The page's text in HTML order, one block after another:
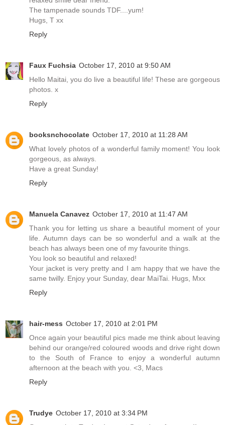
The tampenade sounds TDF....yum!
Hugs, T xx
Reply
Faux Fuchsia October 17, 2010 at 9:50 AM
Hello Maitai, you do live a beautiful life! These are gorgeous
photos. x
Reply
booksnchocolate October 17, 2010 at 11:28 AM
What lovely photos of a wonderful family moment! You look
gorgeous, as always.
Have a great Sunday!
Reply
Manuela Canavez October 17, 2010 at 11:47 AM
Thank you for letting us share a beautiful moment of your
life. Autumn days can be so wonderful and a walk at the
beach has always been one of my favourite things.
You look so beautiful and relaxed!
Your jacket is very pretty and I am happy that we have the
same twilly. Enjoy your Sunday, dear MaiTai. Hugs, Mxx
Reply
hair-mess October 17, 2010 at 2:01 PM
Once again your beautiful pics made me think about leaving
behind our orange/red coloured woods and drive right down
to the South of France to enjoy a wonderful autumn
afternoon at the beach with you. <3, Macs
Reply
Trudye October 17, 2010 at 3:34 PM